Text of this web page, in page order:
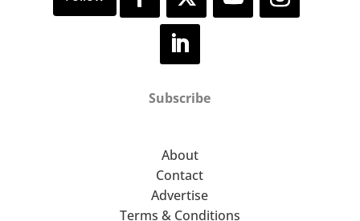
Subscribe
About
Contact
Advertise
Terms & Conditions